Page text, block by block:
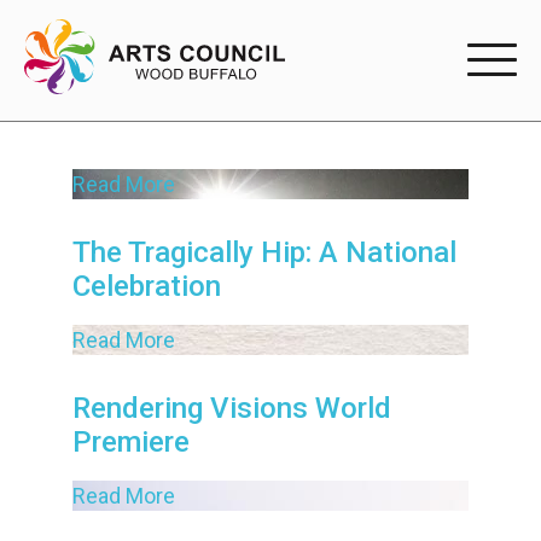
EXPERIENCE
Arts Events
Buffys
Programs
Shop Marketplace
Read More
The Tragically Hip: A National
Celebration
Read More
Rendering Visions World
Premiere
Read More